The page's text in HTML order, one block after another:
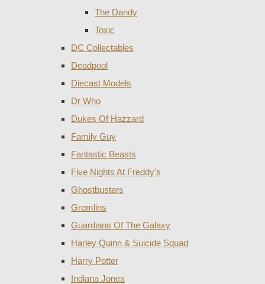
The Dandy
Toxic
DC Collectables
Deadpool
Diecast Models
Dr Who
Dukes Of Hazzard
Family Guy
Fantastic Beasts
Five Nights At Freddy's
Ghostbusters
Gremlins
Guardians Of The Galaxy
Harley Quinn & Suicide Squad
Harry Potter
Indiana Jones